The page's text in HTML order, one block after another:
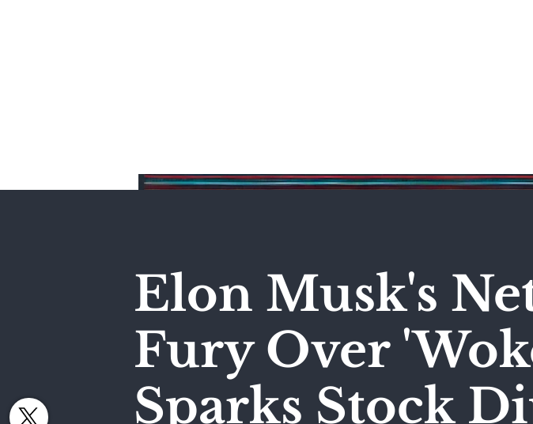
Elon Musk's
Fury Over
Sparks Stock